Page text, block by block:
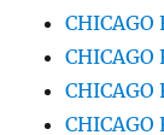
CHICAGO
CHICAGO
CHICAGO
CHICAGO